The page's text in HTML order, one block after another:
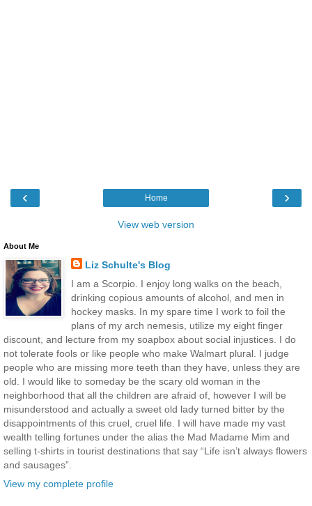
‹ ›
Home
View web version
About Me
Liz Schulte's Blog
I am a Scorpio. I enjoy long walks on the beach,
drinking copious amounts of alcohol, and men in
hockey masks. In my spare time I work to foil the
plans of my arch nemesis, utilize my eight finger
discount, and lecture from my soapbox about social injustices. I do
not tolerate fools or like people who make Walmart plural. I judge
people who are missing more teeth than they have, unless they are
old. I would like to someday be the scary old woman in the
neighborhood that all the children are afraid of, however I will be
misunderstood and actually a sweet old lady turned bitter by the
disappointments of this cruel, cruel life. I will have made my vast
wealth telling fortunes under the alias the Mad Madame Mim and
selling t-shirts in tourist destinations that say “Life isn’t always flowers
and sausages”.
View my complete profile